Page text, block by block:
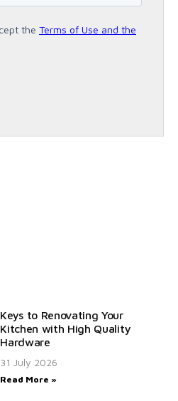
Keys to Renovating Your
Kitchen with High Quality
Hardware
31 July 2026
Read More »